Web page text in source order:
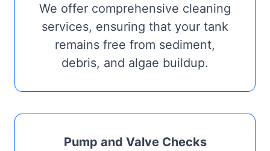
We offer comprehensive cleaning
services, ensuring that your tank
remains free from sediment,
debris, and algae buildup.
Pump and Valve Checks